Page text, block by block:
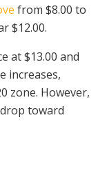
from $8.00 to
$12.00.
at $13.00 and
increases,
zone. However,
toward